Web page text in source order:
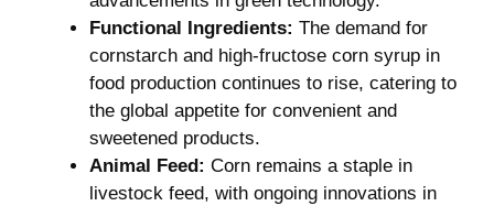
Functional Ingredients: The demand for
cornstarch and high-fructose corn syrup in
food production continues to ​rise, catering to‍
the global appetite⁢ for convenient and
sweetened products.
Animal Feed: Corn ​remains a staple ​in
livestock​ feed,‍ with ongoing innovations in